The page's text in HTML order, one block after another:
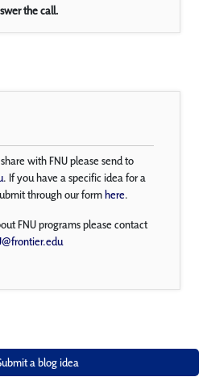
the call.
with FNU please send to
. If you have a specific idea for a
through our formhere.
FNU programs please contact